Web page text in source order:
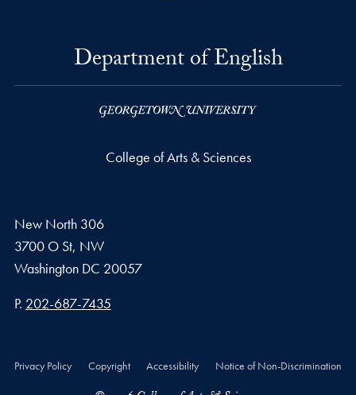
Department of English
College of Arts & Sciences
New North 306
3700 O St, NW
Washington DC 20057
Phone number
P. 202-687-7435
Privacy Policy Copyright Accessibility Notice of Non-Discrimination